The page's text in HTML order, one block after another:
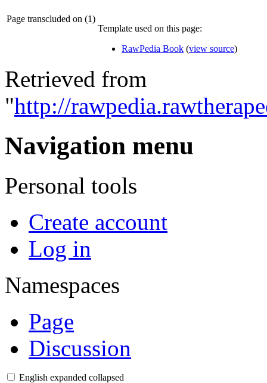
Page transcluded on (1)
Template used on this page:
RawPedia Book (view source)
Retrieved from
"http://
Navigation menu
Personal tools
Create account
Log in
Namespaces
Page
Discussion
English expanded collapsed